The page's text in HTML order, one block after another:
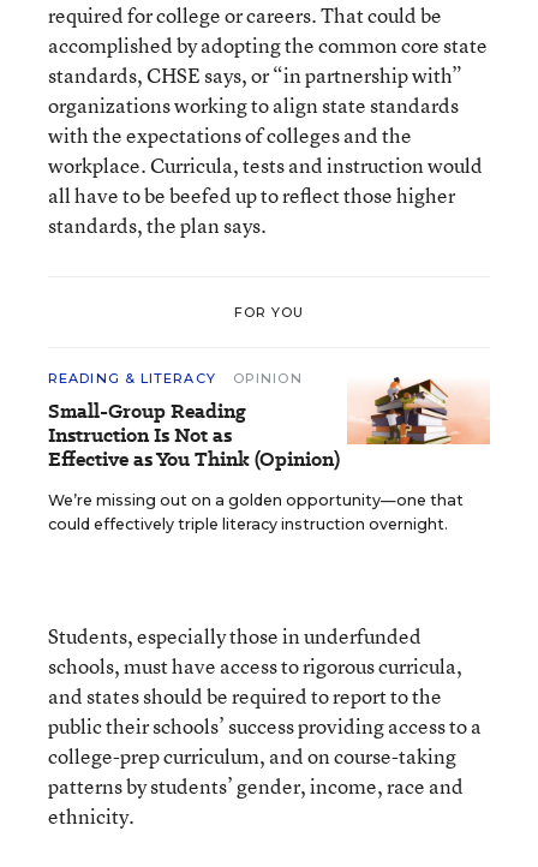
required for college or careers. That could be
accomplished by adopting the common core state
standards, CHSE says, or “in partnership with”
organizations working to align state standards
with the expectations of colleges and the
workplace. Curricula, tests and instruction would
all have to be beefed up to reflect those higher
standards, the plan says.
FOR YOU
READING & LITERACY OPINION
Small-Group Reading
Instruction Is Not as
Effective as You Think (Opinion)
We’re missing out on a golden opportunity—one that
could effectively triple literacy instruction overnight.
Students, especially those in underfunded
schools, must have access to rigorous curricula,
and states should be required to report to the
public their schools’ success providing access to a
college-prep curriculum, and on course-taking
patterns by students’ gender, income, race and
ethnicity.